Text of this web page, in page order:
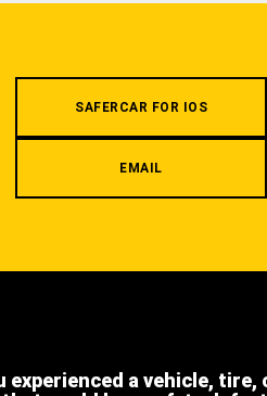
SAFERCAR FOR IOS
EMAIL
experienced a vehicle,